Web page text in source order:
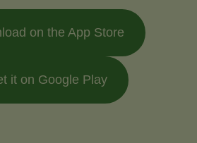
on the App Store
it on Google Play